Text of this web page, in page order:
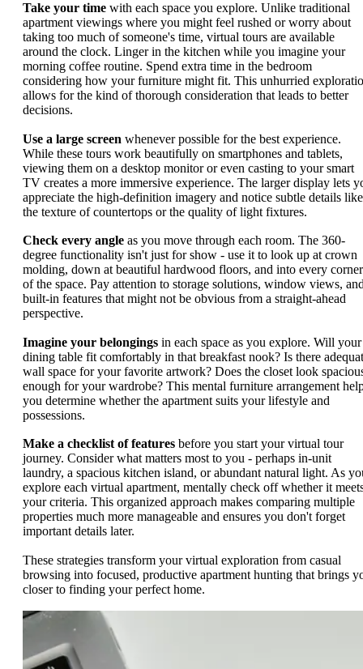
Take your time with each space you explore. Unlike traditional
apartment viewings where you might feel rushed or worry about
taking too much of someone's time, virtual tours are available
around the clock. Linger in the kitchen while you imagine your
morning coffee routine. Spend extra time in the bedroom
considering how your furniture might fit. This unhurried
allows for the kind of thorough consideration that leads to better
decisions.
Use a large screen whenever possible for the best experience.
While these tours work beautifully on smartphones and tablets,
viewing them on a desktop monitor or even casting to your smart
TV creates a more immersive experience. The larger display lets
appreciate the high-definition imagery and notice subtle details like
the texture of countertops or the quality of light fixtures.
Check every angle as you move through each room. The 360-
degree functionality isn't just for show - use it to look up at crown
molding, down at beautiful hardwood floors, and into every corner
of the space. Pay attention to storage solutions, window views,
built-in features that might not be obvious from a straight-ahead
perspective.
Imagine your belongings in each space as you explore. Will your
dining table fit comfortably in that breakfast nook? Is there
wall space for your favorite artwork? Does the closet look
enough for your wardrobe? This mental furniture arrangement
you determine whether the apartment suits your lifestyle and
possessions.
Make a checklist of features before you start your virtual tour
journey. Consider what matters most to you - perhaps in-unit
laundry, a spacious kitchen island, or abundant natural light. As
explore each virtual apartment, mentally check off whether it
your criteria. This organized approach makes comparing multiple
properties much more manageable and ensures you don't forget
important details later.
These strategies transform your virtual exploration from casual
browsing into focused, productive apartment hunting that brings
closer to finding your perfect home.